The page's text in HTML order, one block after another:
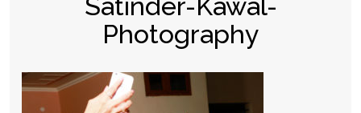
Satinder-Kawal-
Photography